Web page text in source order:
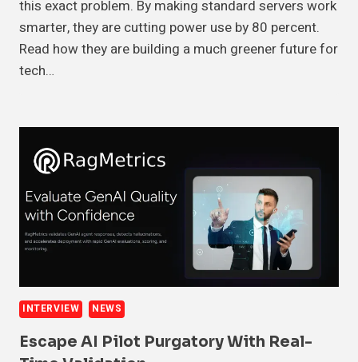
this exact problem. By making standard servers work
smarter, they are cutting power use by 80 percent.
Read how they are building a much greener future for
tech…
INTERVIEW NEWS
Escape AI Pilot Purgatory With Real-